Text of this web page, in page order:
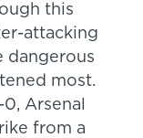
this
attacking
dangerous
most.
Arsenal
from a